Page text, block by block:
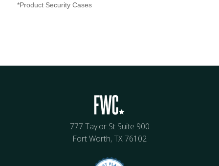
*Product Security Cases
777 Taylor St Suite 900
Fort Worth, TX 76102